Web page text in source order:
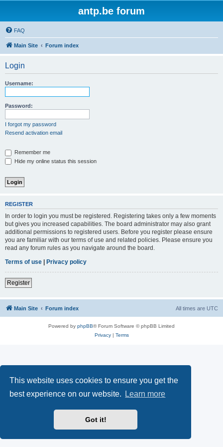
This website uses cookies to ensure you get the
best experience on our website.
Learn more
Got it!
antp.be forum
FAQ
Main Site Forum index
Login
Username:
Password:
I forgot my password
Resend activation email
Remember me
Hide my online status this session
REGISTER
In order to login you must be registered. Registering takes only a few moments
but gives you increased capabilities. The board administrator may also grant
additional permissions to registered users. Before you register please ensure
you are familiar with our terms of use and related policies. Please ensure you
read any forum rules as you navigate around the board.
Terms of use | Privacy policy
Register
Main Site Forum index All times are UTC
Powered by phpBB® Forum Software © phpBB Limited
Privacy| Terms